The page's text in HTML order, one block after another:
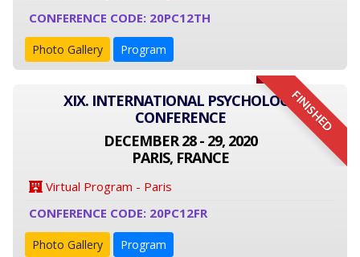
CONFERENCE CODE: 20PC12TH
Photo Gallery Program
FINISHED
XIX. INTERNATIONAL PSYCHOLOGY
CONFERENCE
DECEMBER 28 - 29, 2020
PARIS, FRANCE
Virtual Program - Paris
CONFERENCE CODE: 20PC12FR
Photo Gallery Program